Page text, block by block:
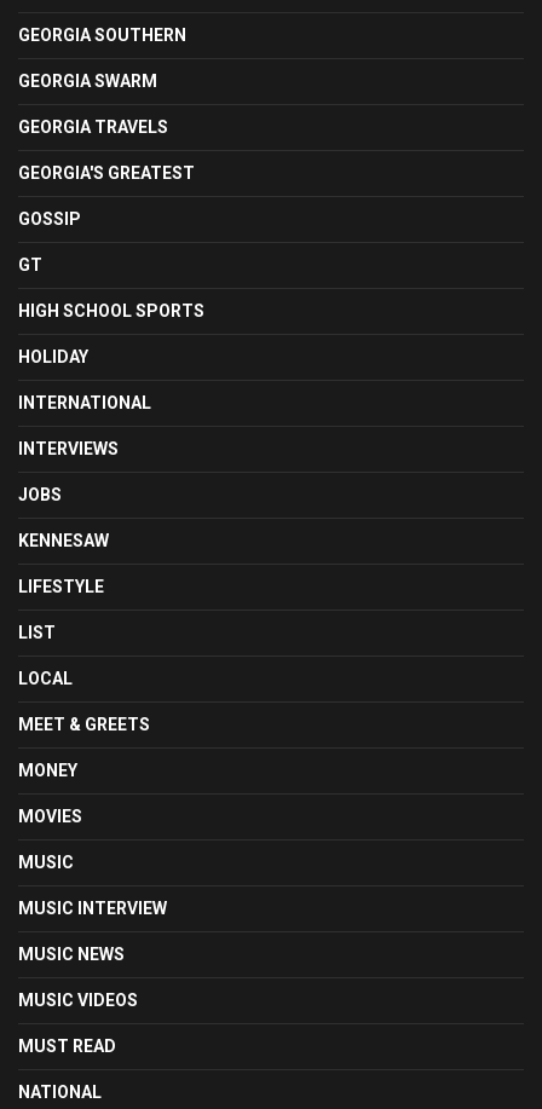
GEORGIA SOUTHERN
GEORGIA SWARM
GEORGIA TRAVELS
GEORGIA'S GREATEST
GOSSIP
GT
HIGH SCHOOL SPORTS
HOLIDAY
INTERNATIONAL
INTERVIEWS
JOBS
KENNESAW
LIFESTYLE
LIST
LOCAL
MEET & GREETS
MONEY
MOVIES
MUSIC
MUSIC INTERVIEW
MUSIC NEWS
MUSIC VIDEOS
MUST READ
NATIONAL